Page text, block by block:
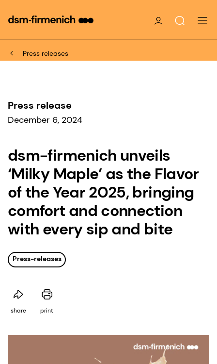
Press releases
Press release
December 6, 2024
dsm-firmenich unveils
‘Milky Maple’ as the Flavor
of the Year 2025, bringing
comfort and connection
with every sip and bite
Press-releases
share print